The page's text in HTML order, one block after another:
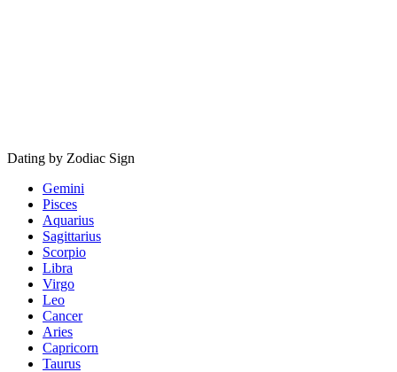
Dating by Zodiac Sign
Gemini
Pisces
Aquarius
Sagittarius
Scorpio
Libra
Virgo
Leo
Cancer
Aries
Capricorn
Taurus